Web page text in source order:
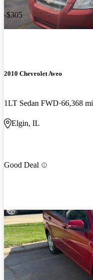
-$305
2010 Chevrolet Aveo
1LT Sedan FWD 66,368 mi
Elgin, IL
Good Deal